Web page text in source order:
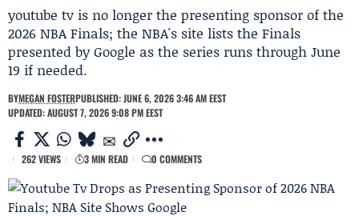
youtube tv is no longer the presenting sponsor of the
2026 NBA Finals; the NBA's site lists the Finals
presented by Google as the series runs through June
19 if needed.
BYMEGAN FOSTERPUBLISHED: JUNE 6, 2026 3:46 AM EEST
UPDATED: AUGUST 7, 2026 9:08 PM EEST
262 VIEWS 3 MIN READ 0 COMMENTS